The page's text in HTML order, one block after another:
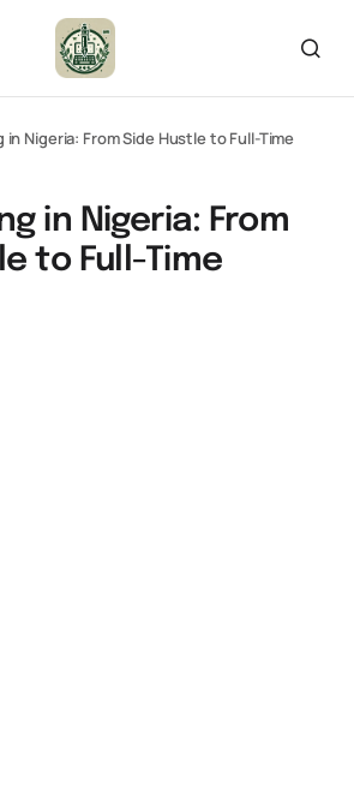
in Nigeria: From Side Hustle to Full-Time
in Nigeria: From
to Full-Time